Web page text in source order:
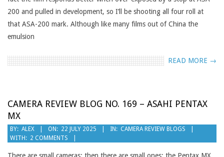
200 and pulled in development, so I’ll be shooting all four roll at
that ASA-200 mark. Although like many films out of China the
emulsion
READ MORE →
CAMERA REVIEW BLOG NO. 169 – ASAHI PENTAX
MX
2025-
07-
22
BY: ALEX ON: 22 JULY 2025 IN: CAMERA REVIEW BLOGS
WITH: 2 COMMENTS